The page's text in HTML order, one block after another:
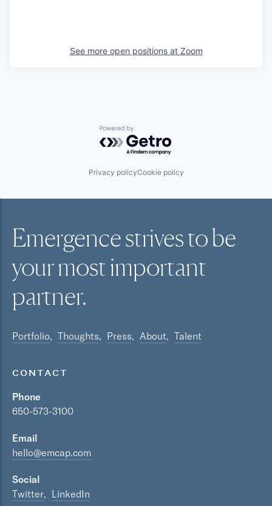
See more open positions at Zoom
Powered by Getro.com
Privacy policyCookie policy
Emergence strives to be
your mostimportant
partner.
Portfolio Thoughts Press About Talent
CONTACT
Phone
650-573-3100
Email
hello@emcap.com
Social
Twitter
LinkedIn